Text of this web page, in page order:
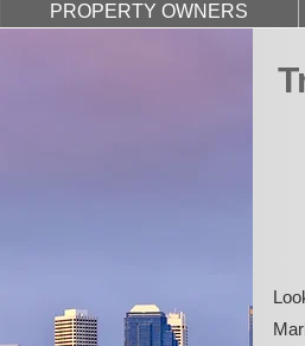
PROPERTY OWNERS